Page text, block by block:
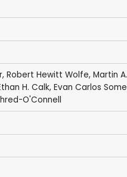
, Robert Hewitt Wolfe, Martin
H. Calk, Evan Carlos
O'Connell